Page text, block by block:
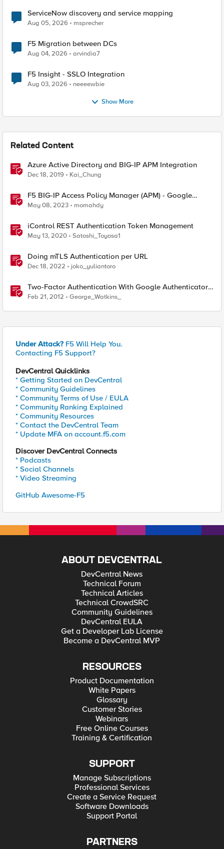
ServiceNow discovery and service mapping
Aug 05, 2026 msprecher
F5 Migration between DCs
Aug 04, 2026 arvindia7
F5 Insight - SSLO Integration
Aug 03, 2026 neeeewbie
Show More
Related Content
Azure Active Directory and BIG-IP APM Integration
Dec 18, 2019 Kai_Chung
F5 BIG-IP Access Policy Manager (APM) - Google
Authenticator and Microsoft Authenticator
May 08, 2023 momahdy
iControl REST Authentication Token Management
May 13, 2020 Satoshi_Toyosa1
Doing mTLS Authentication per URL
Dec 18, 2022 joko_yuliantoro
Two-Factor Authentication With Google Authenticator
And APM
Feb 21, 2012 George_Watkins_
Under Attack? F5 Will Help You.
Contacting F5 Support?
DevCentral Quicklinks
* Getting Started on DevCentral
* Community Guidelines
* Community Terms of Use / EULA
* Community Ranking Explained
* Community Resources
* Contact the DevCentral Team
* Update MFA on account.f5.com
Discover DevCentral Connects
* Podcasts
* Social Channels
* Video Streaming
GitHub Awesome-F5
ABOUT DEVCENTRAL
DevCentral News
Technical Forum
Technical Articles
Technical CrowdSRC
Community Guidelines
DevCentral EULA
Get a Developer Lab License
Become a DevCentral MVP
RESOURCES
Product Documentation
White Papers
Glossary
Customer Stories
Webinars
Free Online Courses
Training & Certification
SUPPORT
Manage Subscriptions
Professional Services
Create a Service Request
Software Downloads
Support Portal
PARTNERS